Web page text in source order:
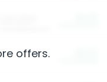
offers.